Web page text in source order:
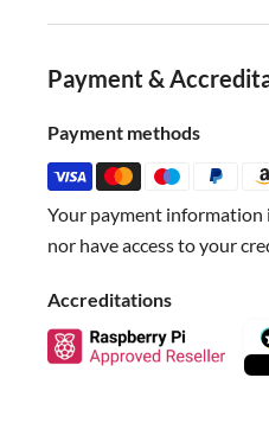
Black-GND
Specification
Support MSP430
Support Bluetooth/
Interface:SPI,I2C
Payment &
Payment methods
Your payment information
nor have access to your
Accreditations